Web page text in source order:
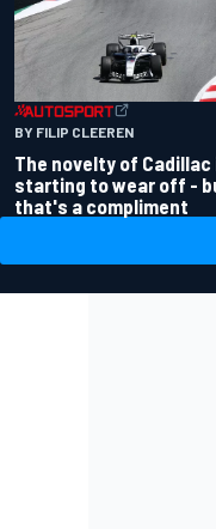
BY FILIP CLEEREN
The novelty of Cadillac
starting to wear off -
that's a compliment